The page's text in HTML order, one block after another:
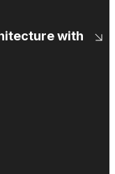
with